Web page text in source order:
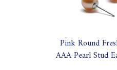
Pink Round
AAA Pearl Stud